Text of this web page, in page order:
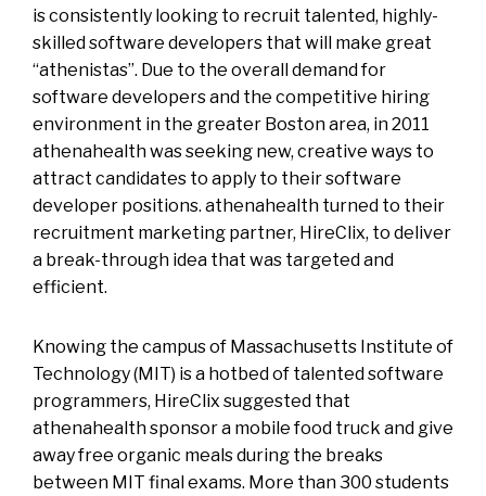
is consistently looking to recruit talented, highly-
skilled software developers that will make great
“athenistas”. Due to the overall demand for
software developers and the competitive hiring
environment in the greater Boston area, in 2011
athenahealth was seeking new, creative ways to
attract candidates to apply to their software
developer positions. athenahealth turned to their
recruitment marketing partner, HireClix, to deliver
a break-through idea that was targeted and
efficient.
Knowing the campus of Massachusetts Institute of
Technology (MIT) is a hotbed of talented software
programmers, HireClix suggested that
athenahealth sponsor a mobile food truck and give
away free organic meals during the breaks
between MIT final exams. More than 300 students